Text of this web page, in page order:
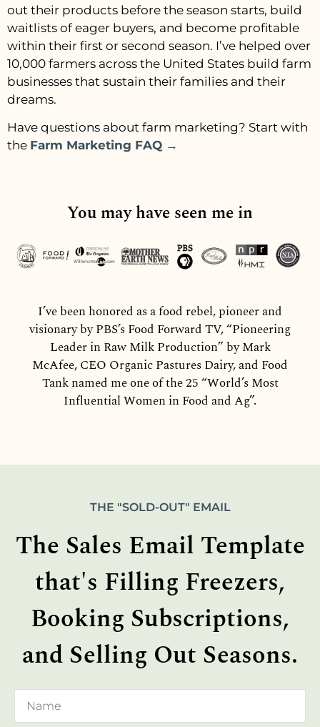
out their products before the season starts, build
waitlists of eager buyers, and become profitable
within their first or second season. I’ve helped over
10,000 farmers across the United States build farm
businesses that sustain their families and their
dreams.
Have questions about farm marketing? Start with
the Farm Marketing FAQ →
You may have seen me in
I’ve been honored as a food rebel, pioneer and
visionary by PBS’s Food Forward TV, “Pioneering
Leader in Raw Milk Production” by Mark
McAfee, CEO Organic Pastures Dairy, and Food
Tank named me one of the 25 “World’s Most
Influential Women in Food and Ag”.
THE "SOLD-OUT" EMAIL
The Sales Email Template
that's Filling Freezers,
Booking Subscriptions,
and Selling Out Seasons.